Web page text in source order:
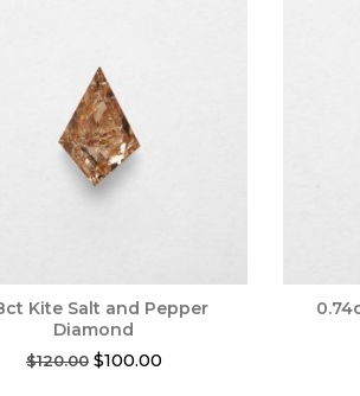
Kite Salt and Pepper
Diamond
$120.00 Original
$100.00Current